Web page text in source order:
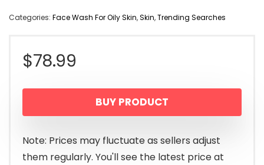
Categories: Face Wash For Oily Skin,Skin,Trending Searches
$78.99
BUY PRODUCT
Note: Prices may fluctuate as sellers adjust
them regularly. You'll see the latest price at